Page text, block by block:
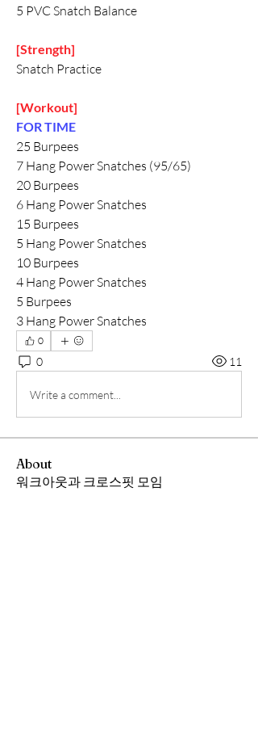
5 PVC Snatch Balance
[Strength]
Snatch Practice
[Workout]
FOR TIME
25 Burpees
7 Hang Power Snatches (95/65)
20 Burpees
6 Hang Power Snatches
15 Burpees
5 Hang Power Snatches
10 Burpees
4 Hang Power Snatches
5 Burpees
3 Hang Power Snatches
0
0 11
Write a comment...
About
워크아웃과 크로스핏 모임